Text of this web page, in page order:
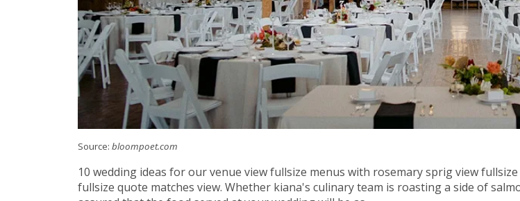
Source: bloompoet.com
10 wedding ideas for our venue view fullsize menus with rosemary sprig view
fullsize quote matches view. Whether kiana's culinary team is roasting a side of